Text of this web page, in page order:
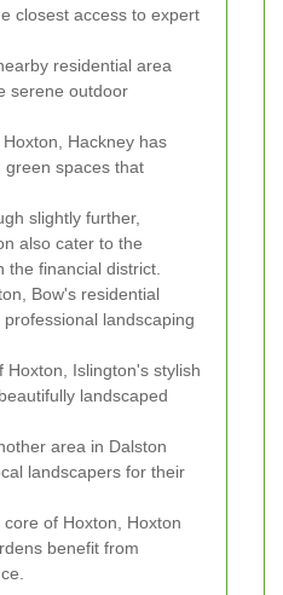
closest access to expert
residential area
serene outdoor
Hackney has
green spaces that
slightly further,
also cater to the
financial district.
Bow's residential
landscaping
Hoxton, Islington's stylish
landscaped
area in Dalston
landscapers for their
core of Hoxton, Hoxton
benefit from